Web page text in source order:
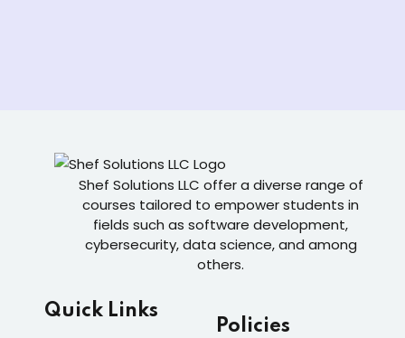
Shef Solutions LLC offer a diverse range of
courses tailored to empower students in
fields such as software development,
cybersecurity, data science, and among
others.
Quick Links
Policies